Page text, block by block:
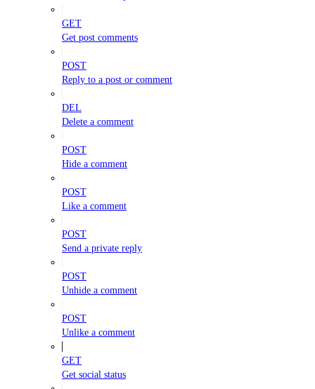
GET
Get post comments
POST
Reply to a post or comment
DEL
Delete a comment
POST
Hide a comment
POST
Like a comment
POST
Send a private reply
POST
Unhide a comment
POST
Unlike a comment
GET
Get social status